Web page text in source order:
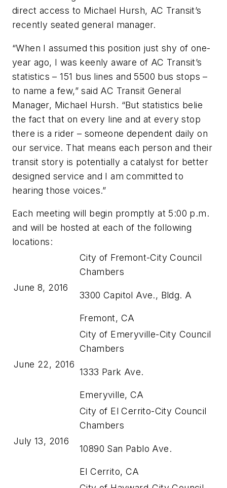
direct access to Michael Hursh, AC Transit’s
recently seated general manager.
“When I assumed this position just shy of one-
year ago, I was keenly aware of AC Transit’s
statistics – 151 bus lines and 5500 bus stops –
to name a few,” said AC Transit General
Manager, Michael Hursh. “But statistics belie
the fact that on every line and at every stop
there is a rider – someone dependent daily on
our service. That means each person and their
transit story is potentially a catalyst for better
designed service and I am committed to
hearing those voices.”
Each meeting will begin promptly at 5:00 p.m.
and will be hosted at each of the following
locations:
June 8, 2016
City of Fremont-City Council
Chambers
3300 Capitol Ave., Bldg. A
Fremont, CA
June 22, 2016
City of Emeryville-City Council
Chambers
1333 Park Ave.
Emeryville, CA
July 13, 2016
City of El Cerrito-City Council
Chambers
10890 San Pablo Ave.
El Cerrito, CA